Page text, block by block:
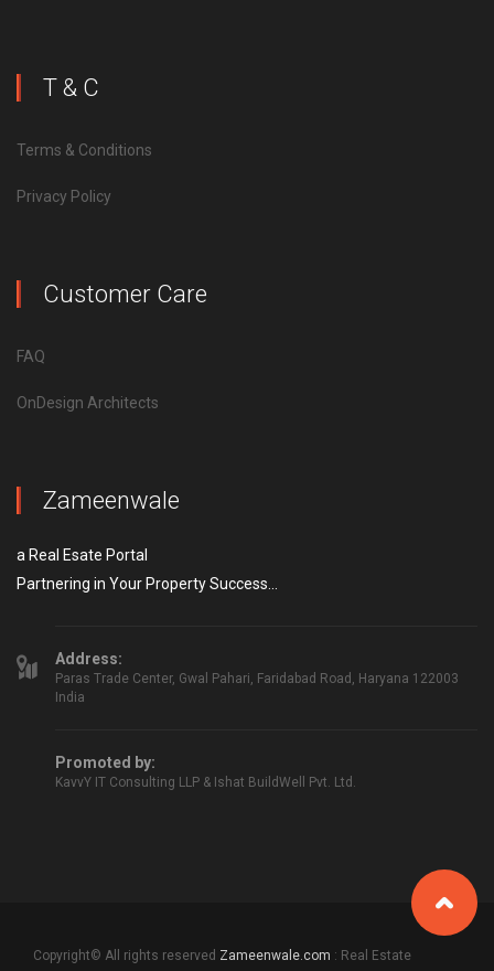
T & C
Terms & Conditions
Privacy Policy
Customer Care
FAQ
OnDesign Architects
Zameenwale
a Real Esate Portal
Partnering in Your Property Success...
Address:
Paras Trade Center, Gwal Pahari, Faridabad Road, Haryana 122003
India
Promoted by:
KavvY IT Consulting LLP & Ishat BuildWell Pvt. Ltd.
Copyright© All rights reserved Zameenwale.com : Real Estate